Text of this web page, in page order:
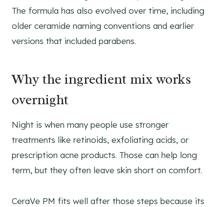
The formula has also evolved over time, including
older ceramide naming conventions and earlier
versions that included parabens.
Why the ingredient mix works
overnight
Night is when many people use stronger
treatments like retinoids, exfoliating acids, or
prescription acne products. Those can help long
term, but they often leave skin short on comfort.
CeraVe PM fits well after those steps because its